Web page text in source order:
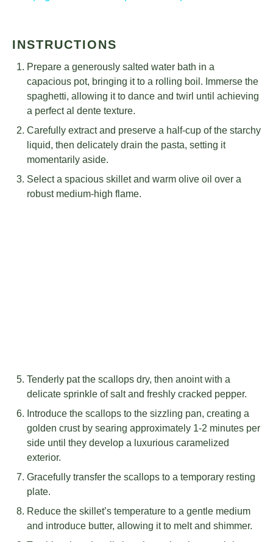
INSTRUCTIONS
Prepare a generously salted water bath in a
capacious pot, bringing it to a rolling boil. Immerse the
spaghetti, allowing it to dance and twirl until achieving
a perfect al dente texture.
Carefully extract and preserve a half-cup of the starchy
liquid, then delicately drain the pasta, setting it
momentarily aside.
Select a spacious skillet and warm olive oil over a
robust medium-high flame.
Tenderly pat the scallops dry, then anoint with a
delicate sprinkle of salt and freshly cracked pepper.
Introduce the scallops to the sizzling pan, creating a
golden crust by searing approximately 1-2 minutes per
side until they develop a luxurious caramelized
exterior.
Gracefully transfer the scallops to a temporary resting
plate.
Reduce the skillet’s temperature to a gentle medium
and introduce butter, allowing it to melt and shimmer.